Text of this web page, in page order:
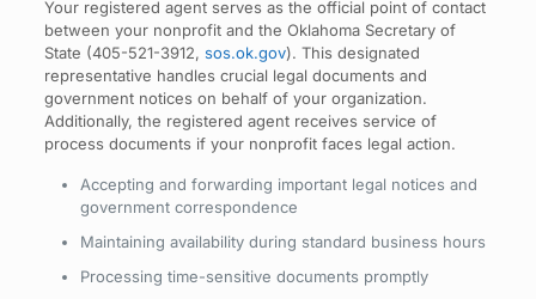
Your registered agent serves as the official point of contact
between your nonprofit and the Oklahoma Secretary of
State (405-521-3912, sos.ok.gov). This designated
representative handles crucial legal documents and
government notices on behalf of your organization.
Additionally, the registered agent receives service of
process documents if your nonprofit faces legal action.
Accepting and forwarding important legal notices and
government correspondence
Maintaining availability during standard business hours
Processing time-sensitive documents promptly